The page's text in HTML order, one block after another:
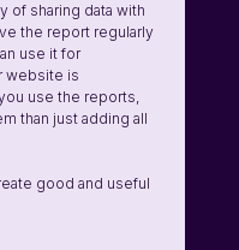
of sharing data with
the report regularly
use it for
website is
use the reports,
than just adding all
good and useful